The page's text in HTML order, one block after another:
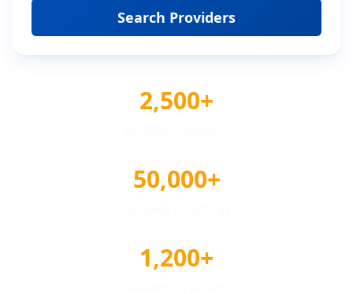
Search Providers
2,500+
50,000+
1,200+